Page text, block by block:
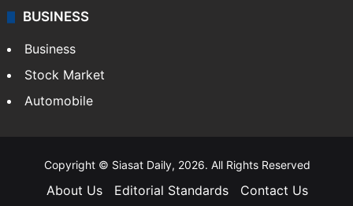
BUSINESS
Business
Stock Market
Automobile
Copyright © Siasat Daily, 2026. All Rights Reserved
About Us Editorial Standards Contact Us